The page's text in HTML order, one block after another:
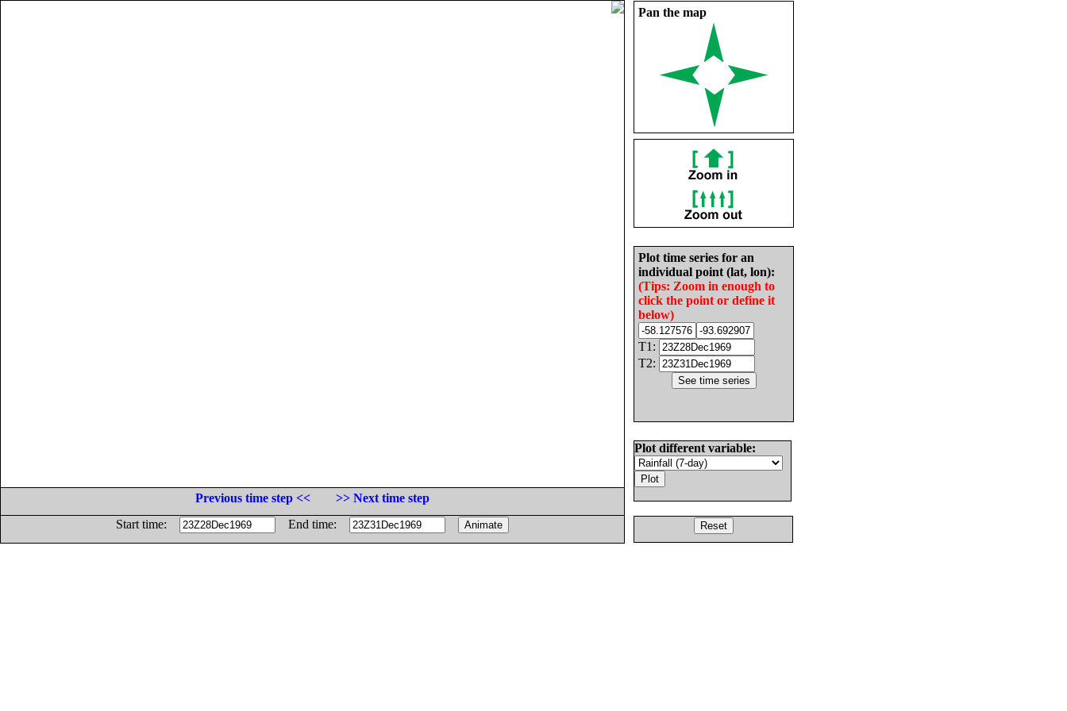
Pan the map
Plot time series for an
individual point (lat, lon):
(Tips: Zoom in enough to
click the point or define it
below)
T1:
T2:
Plot different variable:
Previous time step <<
>> Next time step
Start time:
End time: